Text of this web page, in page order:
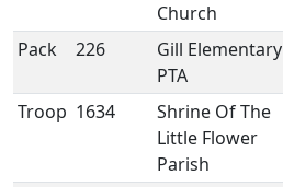
Church
Pack 226
Gill Elementary
PTA
Troop 1634
Shrine Of The
Little Flower
Parish